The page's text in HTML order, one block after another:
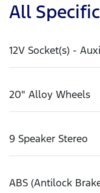
All
12V Socket(s) -
20" Alloy Wheels
9 Speaker Stereo
ABS (Antilock